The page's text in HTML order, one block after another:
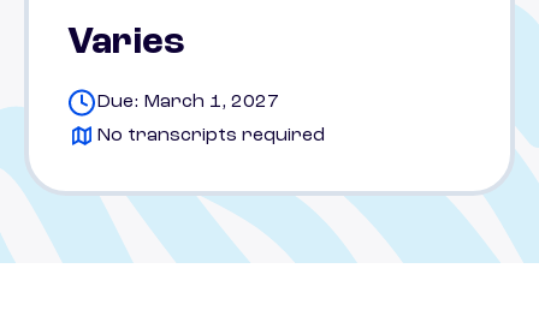
Varies
Due: March 1, 2027
No transcripts required